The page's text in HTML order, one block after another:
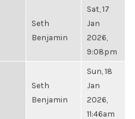
Seth
Benjamin
Sat, 17
Jan
2026,
9:08pm
Seth
Benjamin
Sun, 18
Jan
2026,
11:46am